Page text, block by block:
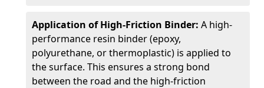
Application of High-Friction Binder: A high-
performance resin binder (epoxy,
polyurethane, or thermoplastic) is applied to
the surface. This ensures a strong bond
between the road and the high-friction